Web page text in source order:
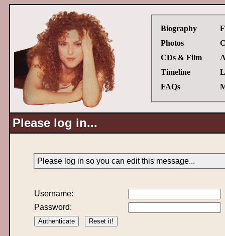
Biography
Photos
CDs & Film
Timeline
FAQs
Please log in...
Please log in so you can edit this message...
Username:
Password: